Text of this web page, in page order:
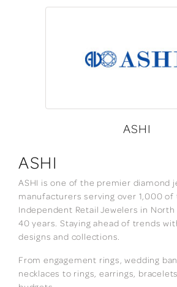
ASHI
ASHI
ASHI is one of the premier diamond
manufacturers serving over 1,000
Independent Retail Jewelers in
40 years. Staying ahead of trends
designs and collections.
From engagement rings, wedding
necklaces to rings, earrings,